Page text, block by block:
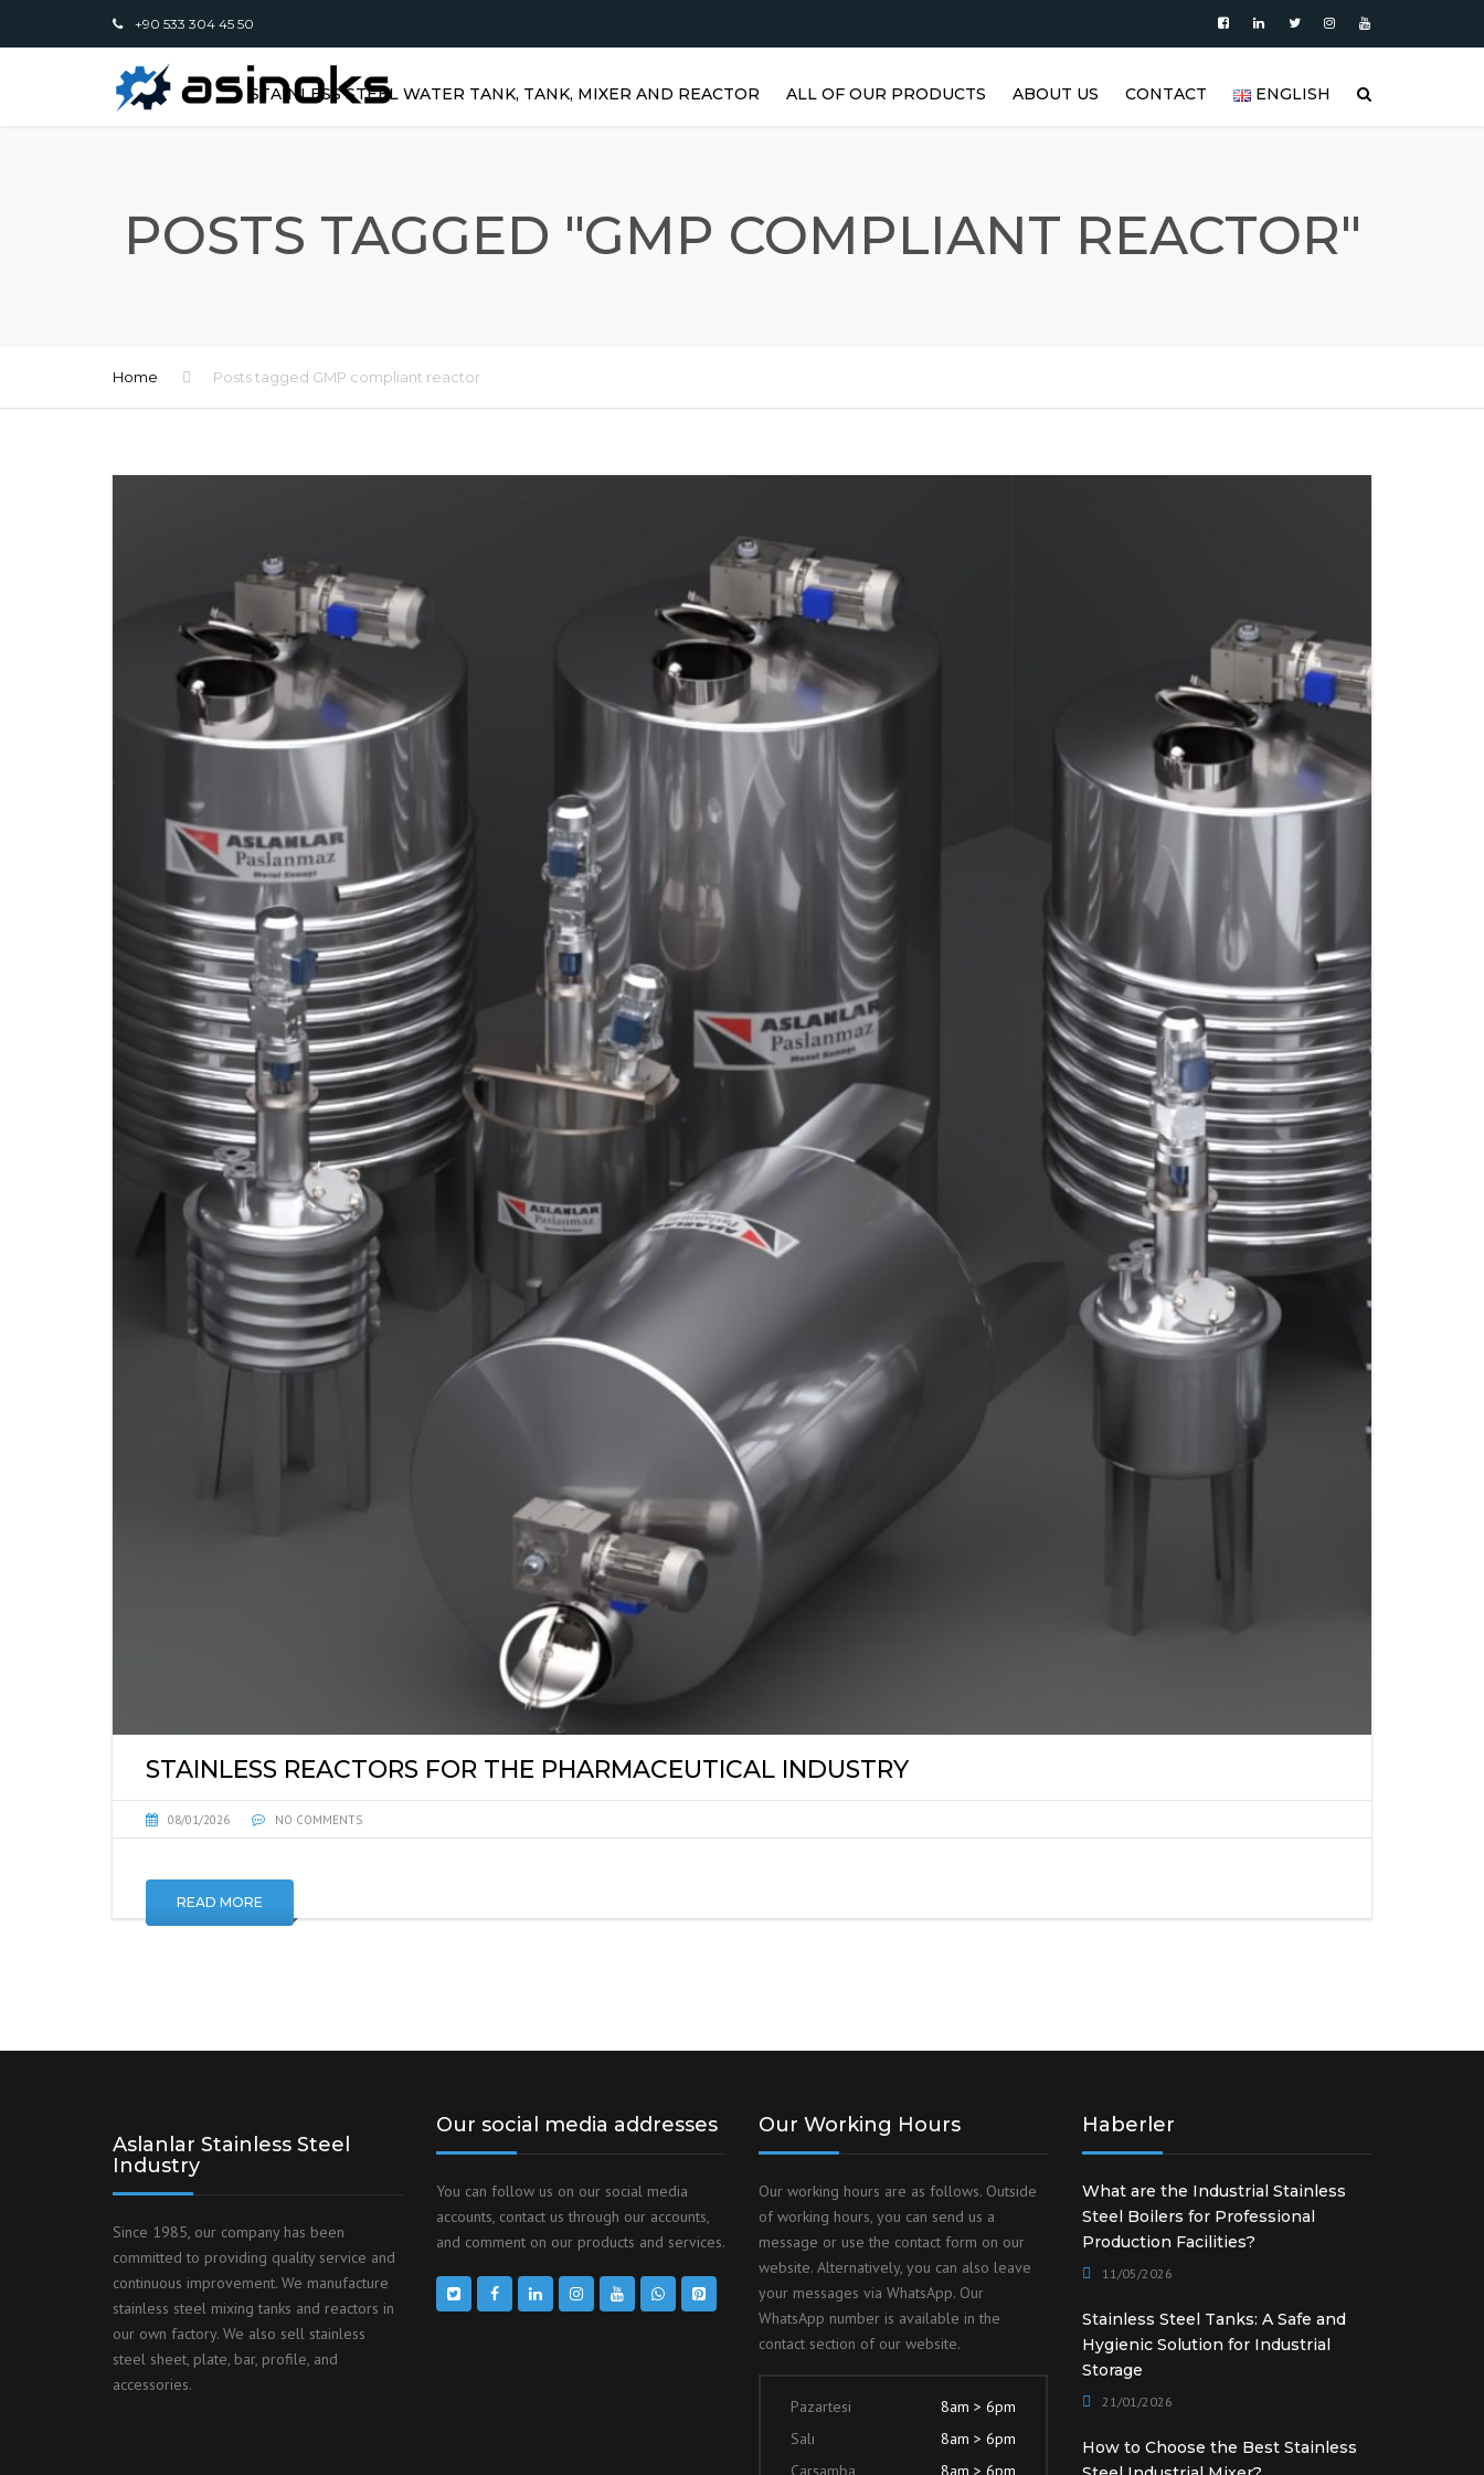
+90 533 304 45 50
STAINLESS STEEL WATER TANK, TANK, MIXER AND REACTOR ALL OF OUR PRODUCTS
VERTICAL STAINLESS STEEL
TANKS | VERTICAL WATER
STAINLESS STEEL PRODUCTS
FILTERS
ABOUT US
REFERENCES
CONTACT ENGLISH
POSTS TAGGED "GMP COMPLIANT REACTOR"
Home Posts tagged GMP compliant reactor
STAINLESS REACTORS FOR THE PHARMACEUTICAL INDUSTRY
08/01/2026 NO COMMENTS
READ MORE
Aslanlar Stainless Steel
Industry
Since 1985, our company has been
committed to providing quality service and
continuous improvement. We manufacture
stainless steel mixing tanks and reactors in
our own factory. We also sell stainless
steel sheet, plate, bar, profile, and
accessories.
Our social media addresses
You can follow us on our social media
accounts, contact us through our accounts,
and comment on our products and services.
Our Working Hours
Our working hours are as follows. Outside
of working hours, you can send us a
message or use the contact form on our
website. Alternatively, you can also leave
your messages via WhatsApp. Our
WhatsApp number is available in the
contact section of our website.
Pazartesi
8am > 6pm
Salı
8am > 6pm
Çarşamba
8am > 6pm
Haberler
What are the Industrial Stainless
Steel Boilers for Professional
Production Facilities?
11/05/2026
Stainless Steel Tanks: A Safe and
Hygienic Solution for Industrial
Storage
21/01/2026
How to Choose the Best Stainless